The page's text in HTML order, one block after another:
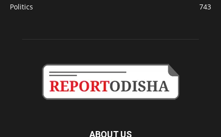
Politics
743
ABOUT US